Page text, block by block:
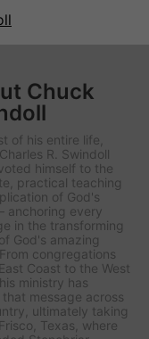
Chuck
of his entire life,
R. Swindoll
himself to the
practical teaching
of God's
anchoring every
in the transforming
God's amazing
congregations
Coast to the West
ministry has
message across
ultimately taking
Texas, where